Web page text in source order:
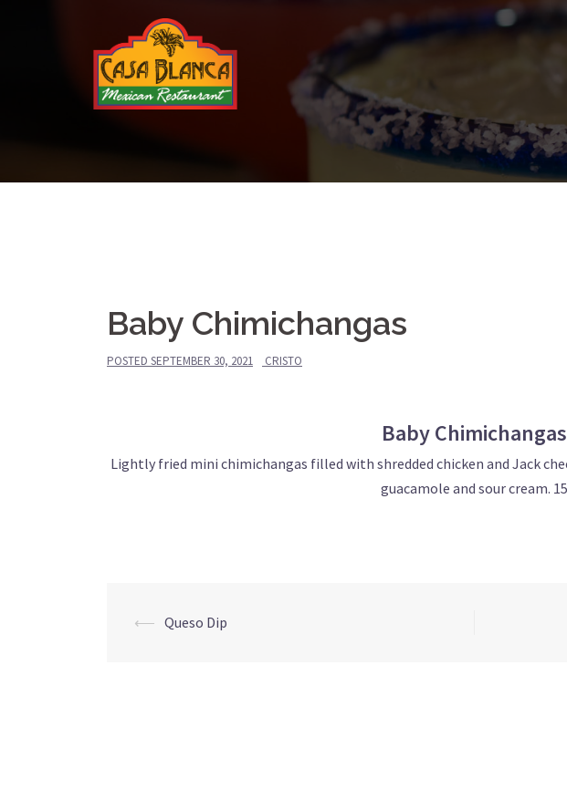
Baby Chimichangas
POSTED SEPTEMBER 30, 2021 CRISTO
Baby Chimichangas
Lightly fried mini chimichangas filled with shredded chicken and Jack
guacamole and sour cream. 15
Post
⟵ Queso Dip